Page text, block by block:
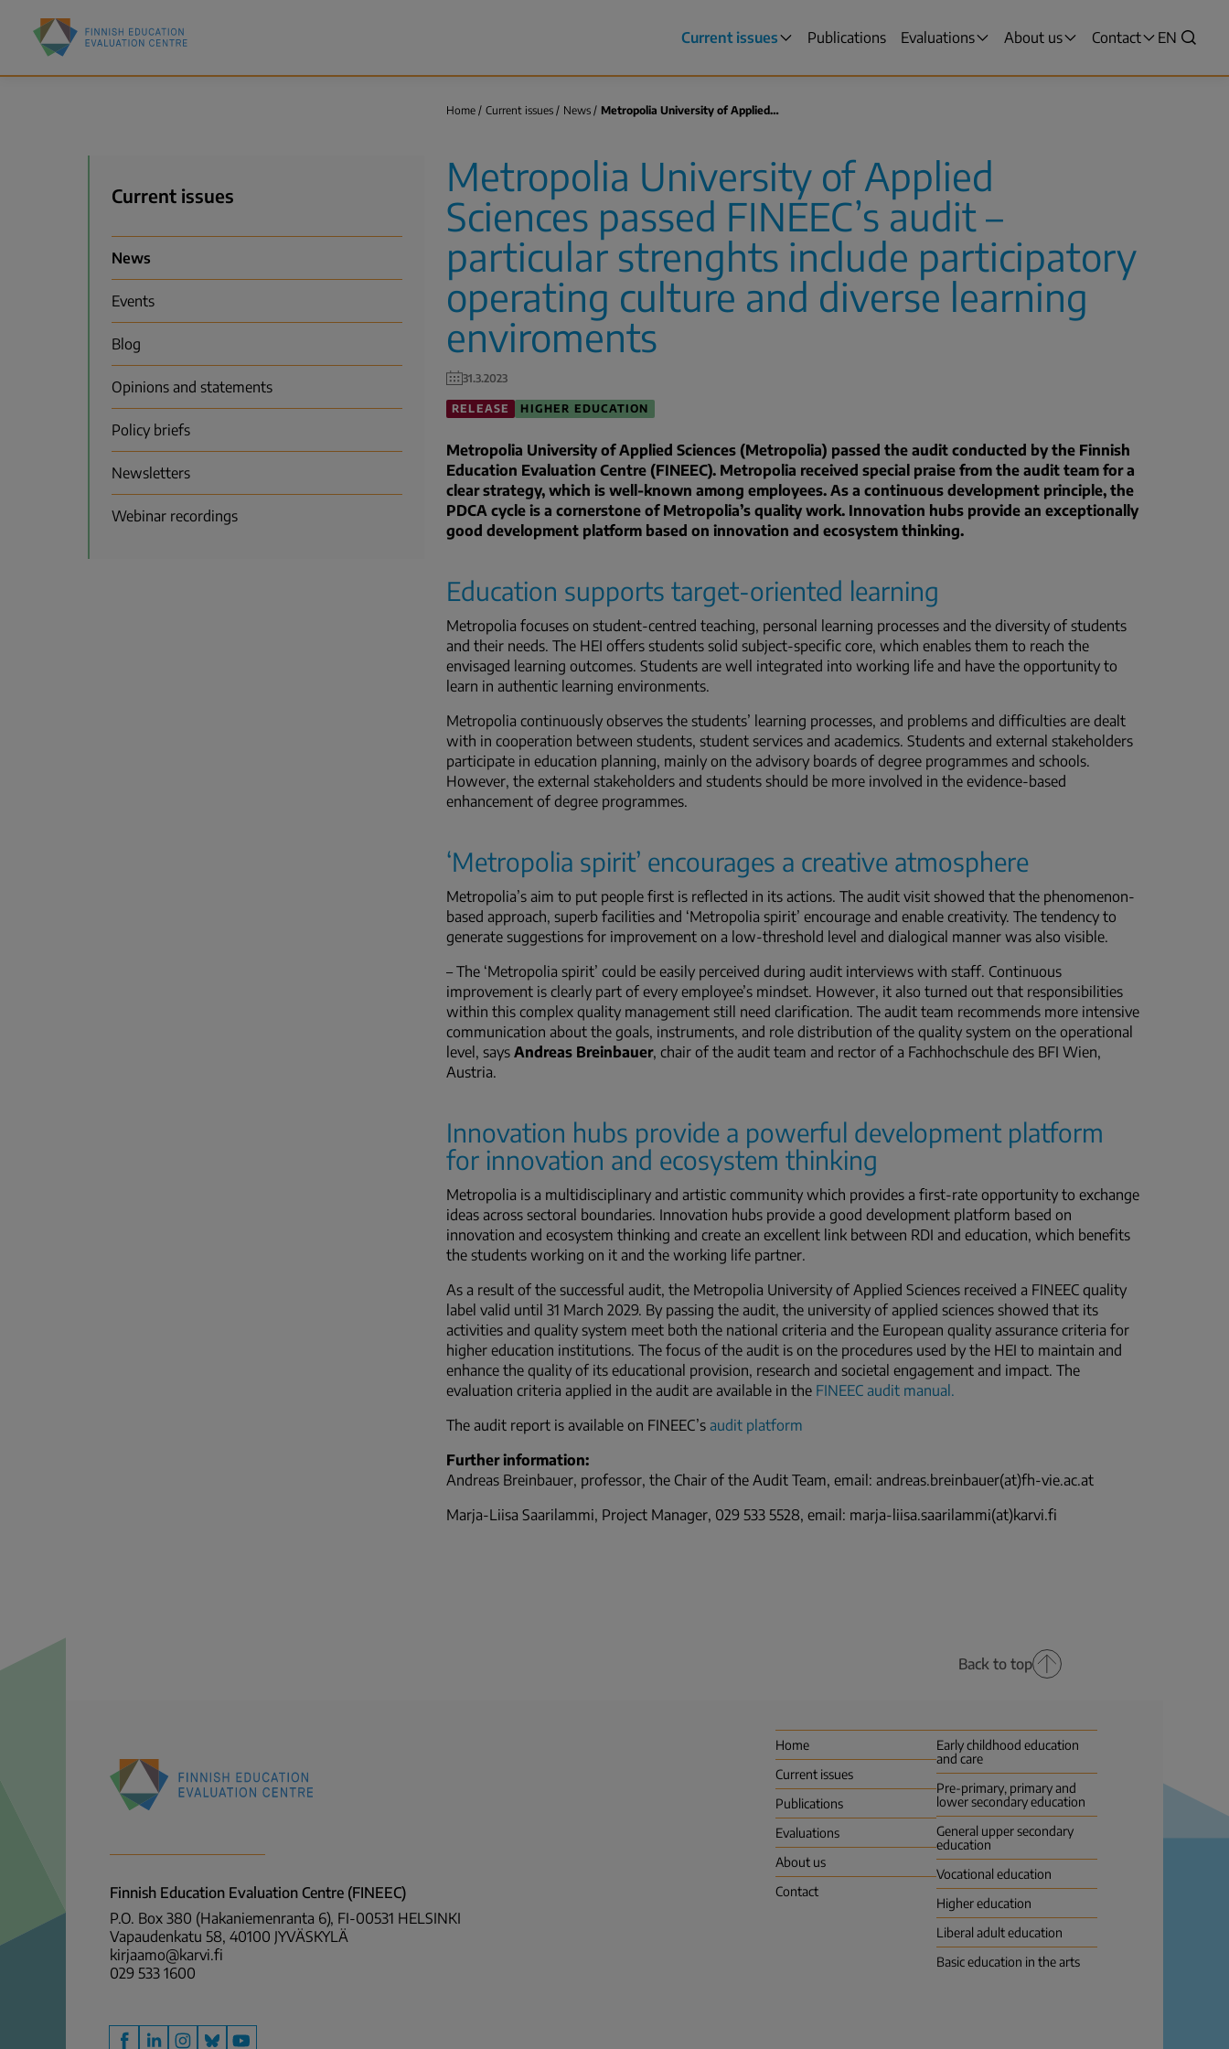
content
Finnish
Education
Main
menu
Current issues Publications Evaluations About us Contact
VALITSE
SWITCH
EN
Home Current issues News Metropolia University of Applied…
Metropolia University of Applied
Sciences passed FINEEC’s audit –
particular strenghts include participatory
operating culture and diverse learning
enviroments
31.3.2023
RELEASE HIGHER EDUCATION
Metropolia University of Applied Sciences (Metropolia) passed the audit conducted by the Finnish
Education Evaluation Centre (FINEEC). Metropolia received special praise from the audit team for a
clear strategy, which is well-known among employees. As a continuous development principle, the
PDCA cycle is a cornerstone of Metropolia’s quality work. Innovation hubs provide an exceptionally
good development platform based on innovation and ecosystem thinking.
Education supports target-oriented learning
Metropolia focuses on student-centred teaching, personal learning processes and the diversity of students
and their needs. The HEI offers students solid subject-specific core, which enables them to reach the
envisaged learning outcomes. Students are well integrated into working life and have the opportunity to
learn in authentic learning environments.
Metropolia continuously observes the students’ learning processes, and problems and difficulties are dealt
with in cooperation between students, student services and academics. Students and external stakeholders
participate in education planning, mainly on the advisory boards of degree programmes and schools.
However, the external stakeholders and students should be more involved in the evidence-based
enhancement of degree programmes.
‘Metropolia spirit’ encourages a creative atmosphere
Metropolia’s aim to put people first is reflected in its actions. The audit visit showed that the phenomenon-
based approach, superb facilities and ‘Metropolia spirit’ encourage and enable creativity. The tendency to
generate suggestions for improvement on a low-threshold level and dialogical manner was also visible.
– The ‘Metropolia spirit’ could be easily perceived during audit interviews with staff. Continuous
improvement is clearly part of every employee’s mindset. However, it also turned out that responsibilities
within this complex quality management still need clarification. The audit team recommends more intensive
communication about the goals, instruments, and role distribution of the quality system on the operational
level, says Andreas Breinbauer, chair of the audit team and rector of a Fachhochschule des BFI Wien,
Austria.
Innovation hubs provide a powerful development platform
for innovation and ecosystem thinking
Metropolia is a multidisciplinary and artistic community which provides a first-rate opportunity to exchange
ideas across sectoral boundaries. Innovation hubs provide a good development platform based on
innovation and ecosystem thinking and create an excellent link between RDI and education, which benefits
the students working on it and the working life partner.
As a result of the successful audit, the Metropolia University of Applied Sciences received a FINEEC quality
label valid until 31 March 2029. By passing the audit, the university of applied sciences showed that its
activities and quality system meet both the national criteria and the European quality assurance criteria for
higher education institutions. The focus of the audit is on the procedures used by the HEI to maintain and
enhance the quality of its educational provision, research and societal engagement and impact. The
evaluation criteria applied in the audit are available in the FINEEC audit manual .
The audit report is available on FINEEC’s audit platform
Further information:
Andreas Breinbauer, professor, the Chair of the Audit Team, email: andreas.breinbauer(at)fh-vie.ac.at
Marja-Liisa Saarilammi, Project Manager, 029 533 5528, email: marja-liisa.saarilammi(at)karvi.fi
Menu
Current issues
News
Events
Blog
Opinions and statements
Policy briefs
Newsletters
Webinar recordings
Back to top
Evaluation
(FINEEC)
Home
Current issues
Publications
Evaluations
About us
Contact
Early childhood education
and care
Pre-primary, primary and
lower secondary education
General upper secondary
education
Vocational education
Higher education
Liberal adult education
Basic education in the arts
Finnish Education Evaluation Centre (FINEEC)
P.O. Box 380 (Hakaniemenranta 6), FI-00531 HELSINKI
Vapaudenkatu 58, 40100 JYVÄSKYLÄ
kirjaamo@karvi.fi
029 533 1600
Facebook
LinkedInInstagram
Bluesky